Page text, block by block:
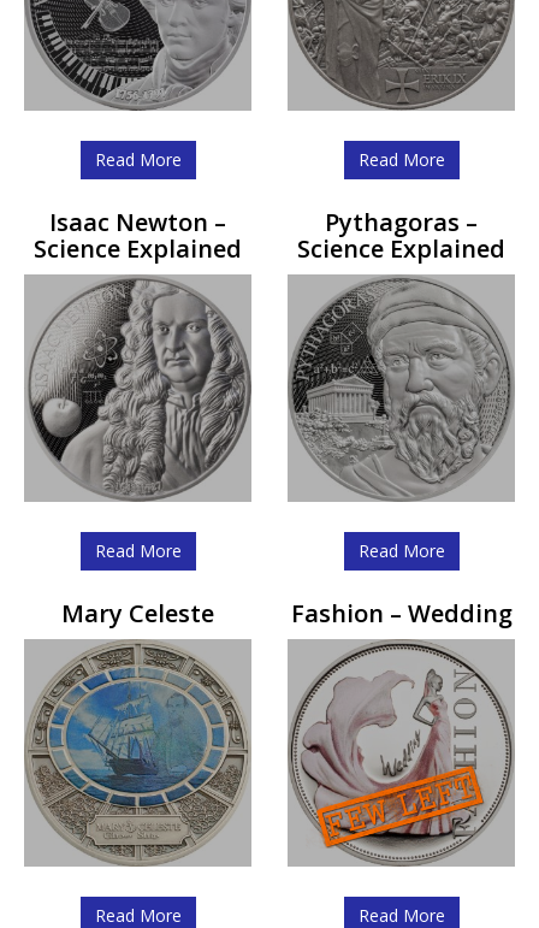
Read More Read More
Isaac Newton –
Science Explained
Read More
Pythagoras –
Science Explained
Read More
Mary Celeste
Read More
Fashion – Wedding
Read More